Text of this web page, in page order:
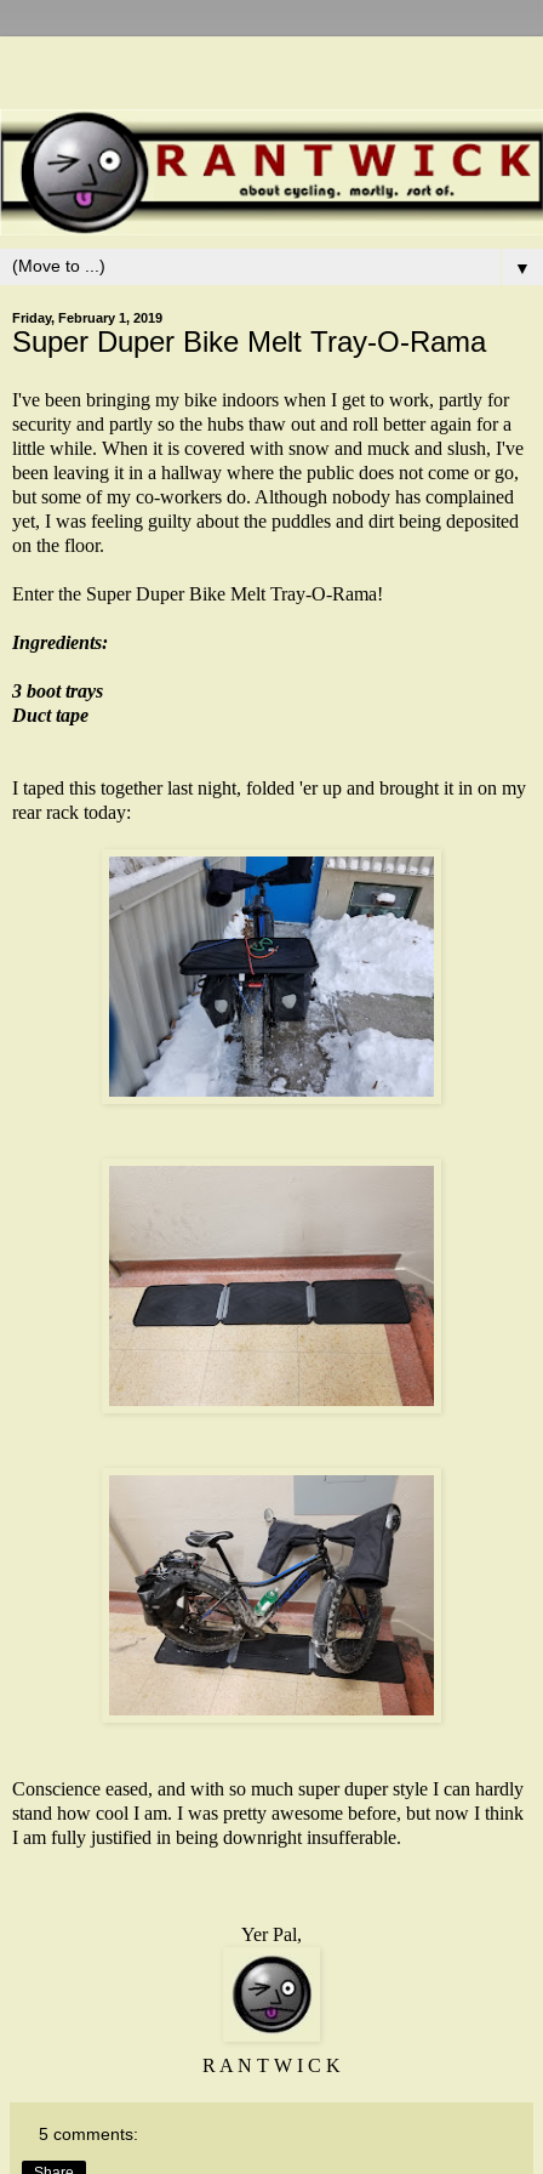
▼
Friday, February 1, 2019
Super Duper Bike Melt Tray-O-Rama
I've been bringing my bike indoors when I get to work, partly for
security and partly so the hubs thaw out and roll better again for a
little while. When it is covered with snow and muck and slush, I've
been leaving it in a hallway where the public does not come or go,
but some of my co-workers do. Although nobody has complained
yet, I was feeling guilty about the puddles and dirt being deposited
on the floor.
Enter the Super Duper Bike Melt Tray-O-Rama!
Ingredients:
3 boot trays
Duct tape
I taped this together last night, folded 'er up and brought it in on my
rear rack today:
Conscience eased, and with so much super duper style I can hardly
stand how cool I am. I was pretty awesome before, but now I think
I am fully justified in being downright insufferable.
Yer Pal,
R A N T W I C K
5 comments: